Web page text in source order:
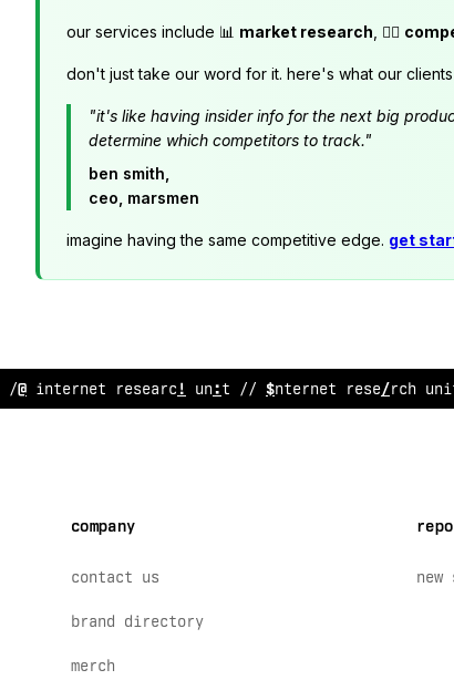
our services include 📊 market research , 🕵️‍♂️
don't just take our word for it. here's what our
"it's like having insider info for the next big
determine which competitors to track."
ben smith,
ceo, marsmen
imagine having the same competitive edge. get
/^ inte>net research unit // internet researc>
company
contact us
brand directory
merch